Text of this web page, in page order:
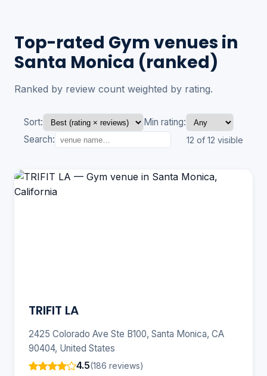
Top-rated Gym venues in
Santa Monica (ranked)
Ranked by review count weighted by rating.
Sort:
Min rating:
Search:
12 of 12 visible
TRIFIT LA
2425 Colorado Ave Ste B100, Santa Monica, CA
90404, United States
4.5(186 reviews)